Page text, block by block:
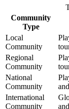
Community
Type
Local
Community
Regional
Community
National
Community
International
Community